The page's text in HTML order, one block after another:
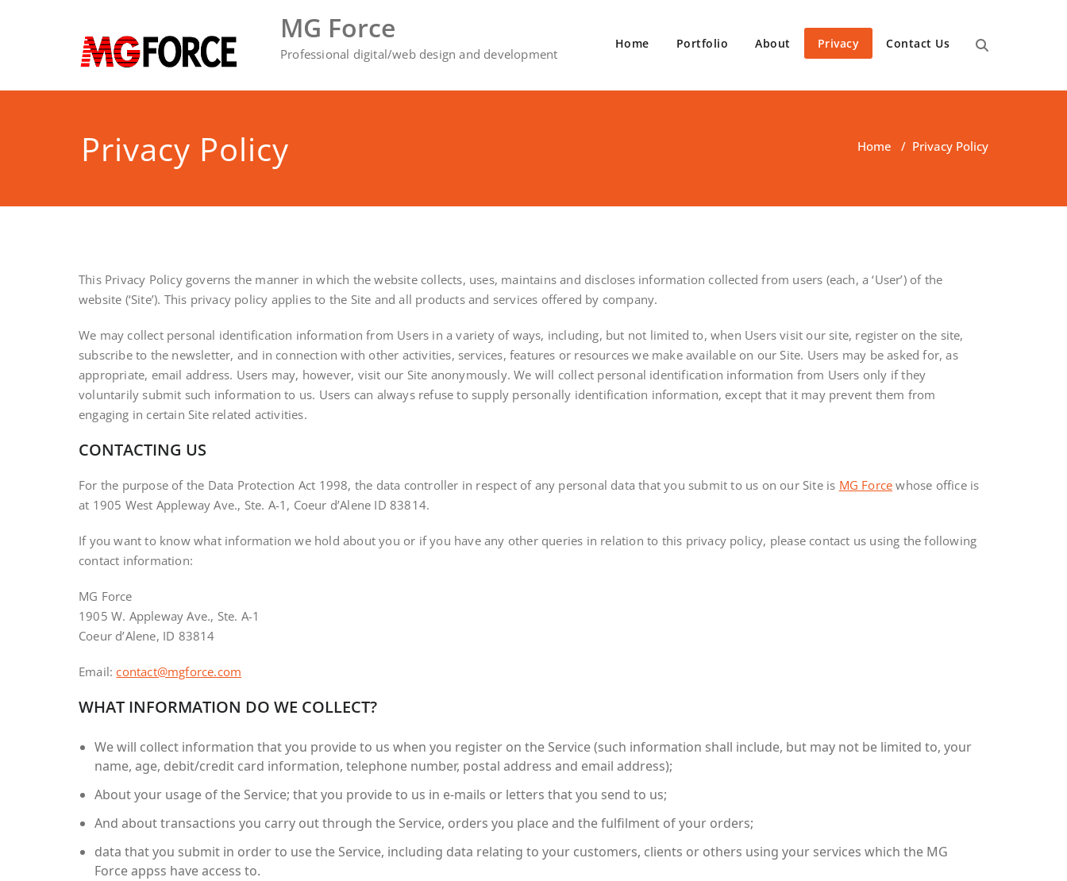
MG Force
Professional digital/web design and development
Home Portfolio About Privacy Contact Us
Privacy Policy Home / Privacy Policy
This Privacy Policy governs the manner in which the website collects, uses, maintains and discloses information collected from users (each, a ‘User’) of the
website (‘Site’). This privacy policy applies to the Site and all products and services offered by company.
We may collect personal identification information from Users in a variety of ways, including, but not limited to, when Users visit our site, register on the site,
subscribe to the newsletter, and in connection with other activities, services, features or resources we make available on our Site. Users may be asked for, as
appropriate, email address. Users may, however, visit our Site anonymously. We will collect personal identification information from Users only if they
voluntarily submit such information to us. Users can always refuse to supply personally identification information, except that it may prevent them from
engaging in certain Site related activities.
CONTACTING US
For the purpose of the Data Protection Act 1998, the data controller in respect of any personal data that you submit to us on our Site is MG Force whose office is
at 1905 West Appleway Ave., Ste. A-1, Coeur d’Alene ID 83814.
If you want to know what information we hold about you or if you have any other queries in relation to this privacy policy, please contact us using the following
contact information:
MG Force
1905 W. Appleway Ave., Ste. A-1
Coeur d’Alene, ID 83814
Email:contact@mgforce.com
WHAT INFORMATION DO WE COLLECT?
We will collect information that you provide to us when you register on the Service (such information shall include, but may not be limited to, your
name, age, debit/credit card information, telephone number, postal address and email address);
About your usage of the Service; that you provide to us in e-mails or letters that you send to us;
And about transactions you carry out through the Service, orders you place and the fulfilment of your orders;
data that you submit in order to use the Service, including data relating to your customers, clients or others using your services which the MG
Force appss have access to.